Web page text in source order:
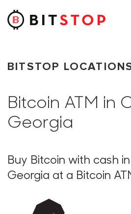
Skip to main content
BITSTOP
Bitcoin ATM in
Georgia
Buy Bitcoin with cash
Georgia at a Bitcoin